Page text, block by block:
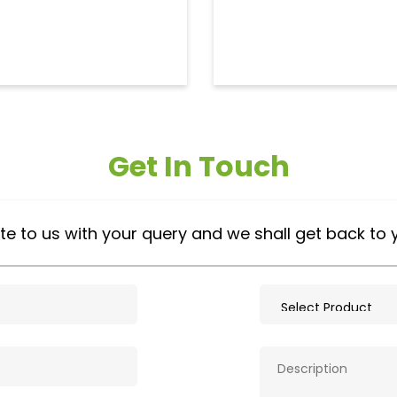
Get In Touch
to us with your query and we shall get back to